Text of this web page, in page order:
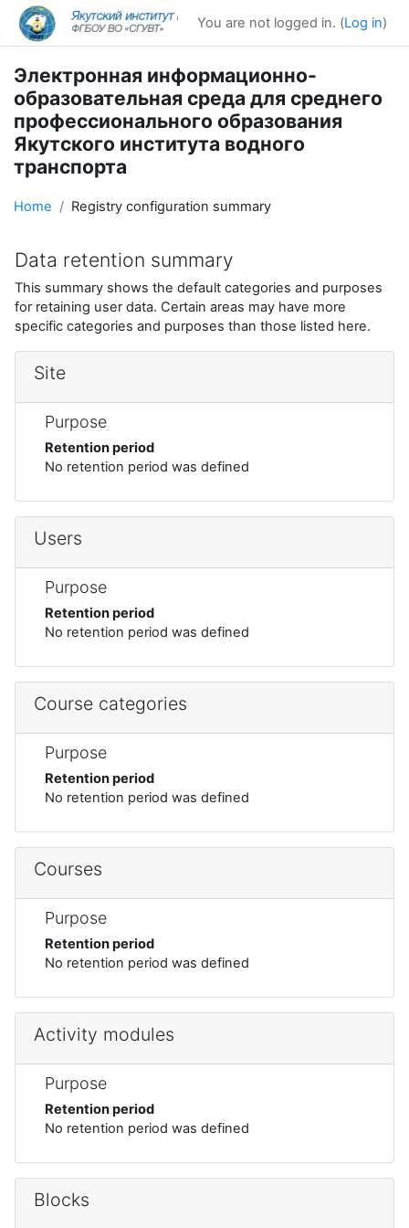
Skip to main content
You are not logged in. (Log in)
Электронная информационно-
образовательная среда для среднего
профессионального образования
Якутского института водного
транспорта
Home Registry configuration summary
Data retention summary
This summary shows the default categories and purposes
for retaining user data. Certain areas may have more
specific categories and purposes than those listed here.
Site
Purpose
Retention period
No retention period was defined
Users
Purpose
Retention period
No retention period was defined
Course categories
Purpose
Retention period
No retention period was defined
Courses
Purpose
Retention period
No retention period was defined
Activity modules
Purpose
Retention period
No retention period was defined
Blocks